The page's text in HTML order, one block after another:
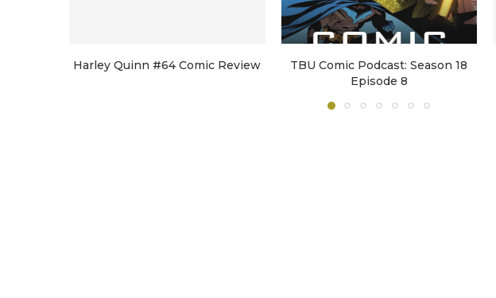
Harley Quinn #64 Comic Review
TBU Comic Podcast: Season 18
Episode 8